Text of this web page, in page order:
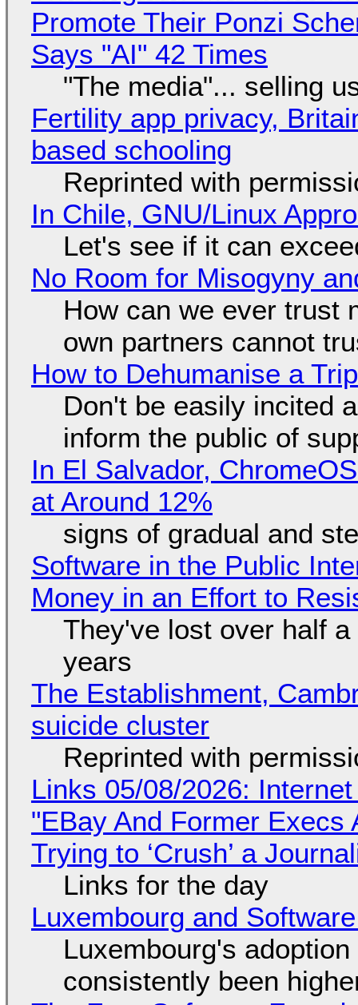
Promote Their Ponzi
Says "AI" 42 Times
"The media"... selling
Fertility app privacy,
based schooling
Reprinted with
In Chile, GNU/Linux
Let's see if it can
No Room for Misogyny
How can we ever trust
own partners cannot
How to Dehumanise a
Don't be easily incited
inform the public of
In El Salvador,
at Around 12%
signs of gradual and
Software in the Public
Money in an Effort to
They've lost over half
years
The Establishment,
suicide cluster
Reprinted with
Links 05/08/2026:
"EBay And Former
Trying to ‘Crush’ a
Links for the day
Luxembourg and
Luxembourg's
consistently been